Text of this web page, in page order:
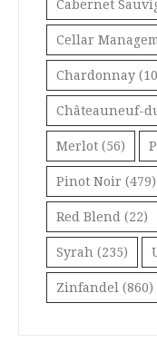
Cabernet
Cellar
Chardonnay
Châteauneuf-
Merlot (56)
Pinot Noir (479)
Red Blend (22)
Syrah (235)
Zinfandel (860)